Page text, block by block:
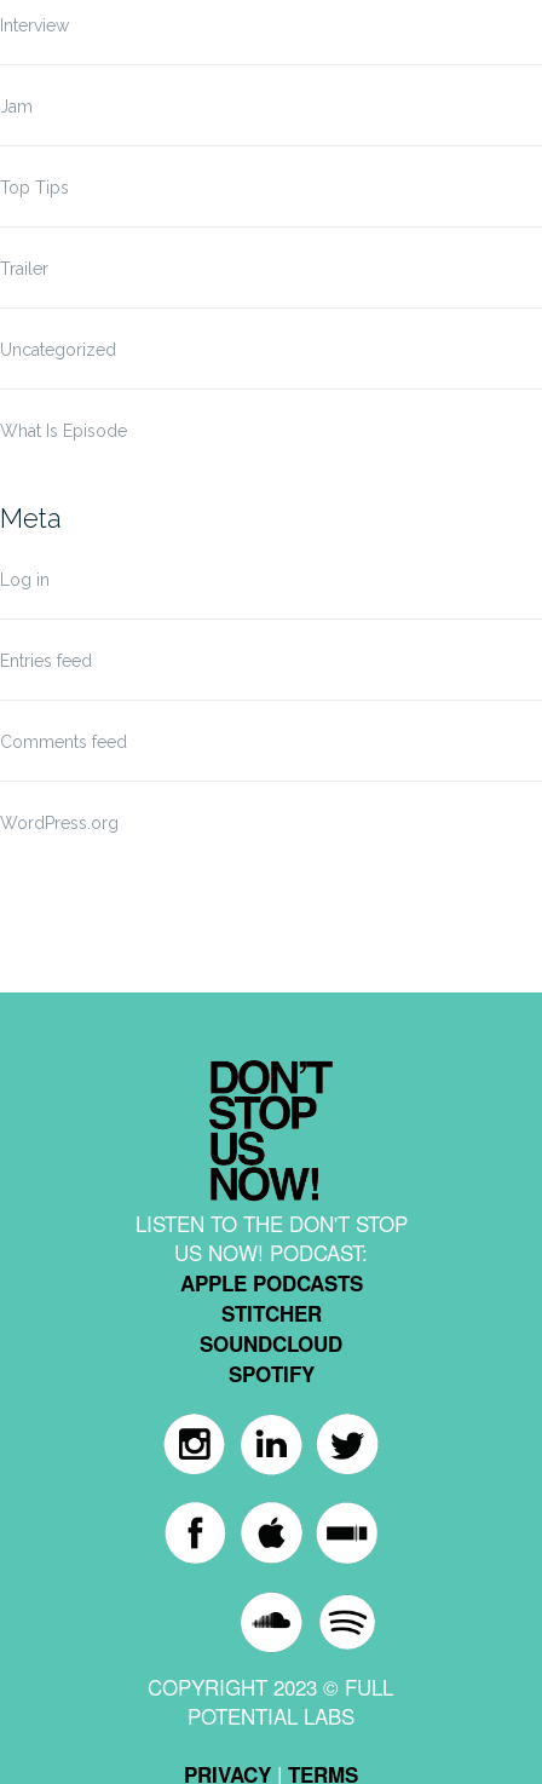
Interview
Jam
Top Tips
Trailer
Uncategorized
What Is Episode
Meta
Log in
Entries feed
Comments feed
WordPress.org
LISTEN TO THE DON'T STOP
US NOW! PODCAST:
APPLE PODCASTS
STITCHER
SOUNDCLOUD
SPOTIFY
COPYRIGHT 2023 © FULL
POTENTIAL LABS
PRIVACY| TERMS